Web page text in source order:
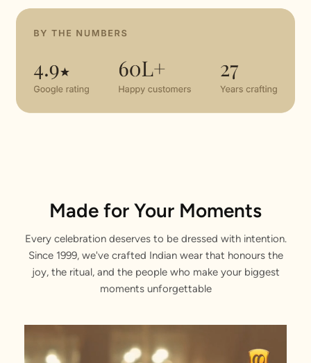
Made for Your Moments
Every celebration deserves to be dressed with intention.
Since 1999, we've crafted Indian wear that honours the
joy, the ritual, and the people who make your biggest
moments unforgettable